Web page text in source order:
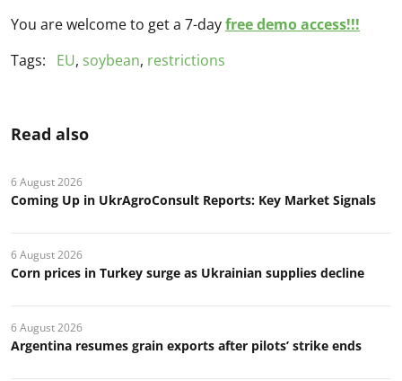
You are welcome to get a 7-dayfree demo access!!!
Tags:
EU, soybean, restrictions
Read also
6 August 2026
Coming Up in UkrAgroConsult Reports: Key Market Signals
6 August 2026
Corn prices in Turkey surge as Ukrainian supplies decline
6 August 2026
Argentina resumes grain exports after pilots’ strike ends